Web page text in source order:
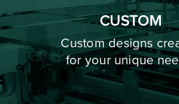
About
What is Clinching?
Product Lines
Resources
CUSTOM
Custom designs
for your unique